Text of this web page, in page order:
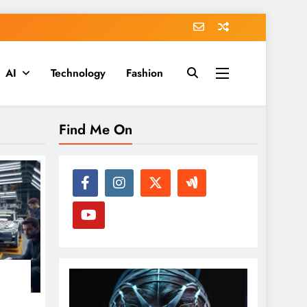
AI Technology Fashion
Find Me On